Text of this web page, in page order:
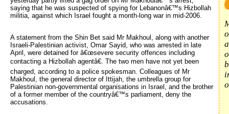
saying that he was suspected of spying for Lebanonâ€™s Hizbollah
militia, against which Israel fought a month-long war in mid-2006.
A statement from the Shin Bet said Mr Makhoul, along with another
Israeli-Palestinian activist, Omar Sayid, who was arrested in late
April, were detained for â€œsevere security offences including
contacting a Hizbollah agentâ€. The two men have not yet been
charged, according to a police spokesman. Colleagues of Mr
Makhoul, the general director of Ittijah, the umbrella group for
Palestinian non-governmental organisations in Israel, and the brother
of a former member of the countryâ€™s parliament, deny the
accusations.